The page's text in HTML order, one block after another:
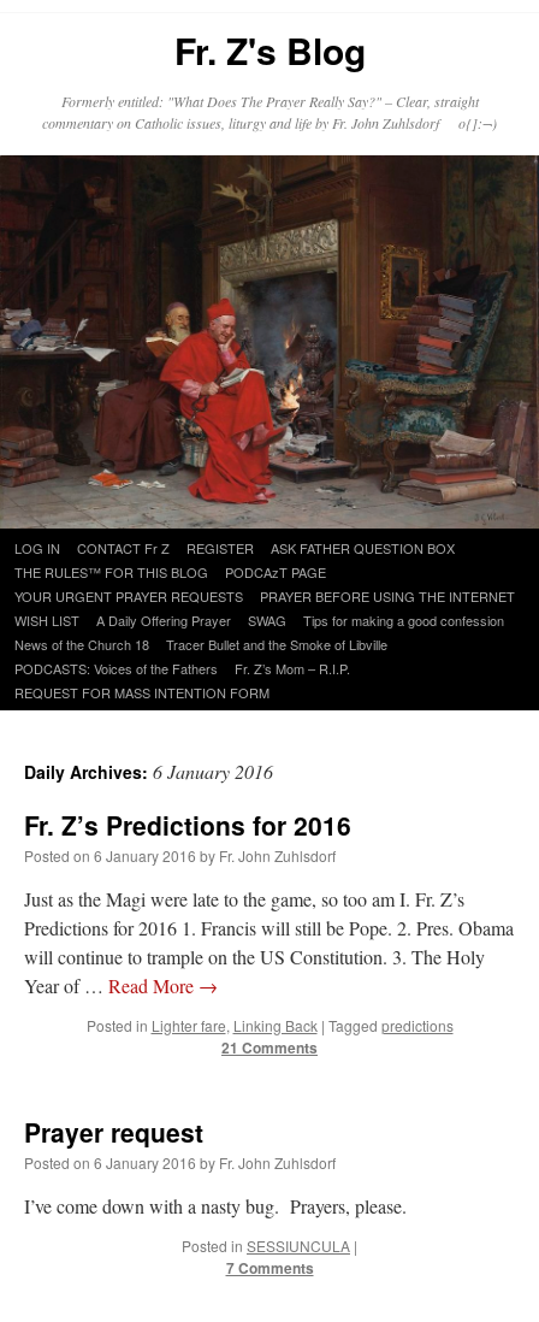
Fr. Z's Blog
Formerly entitled: "What Does The Prayer Really Say?" – Clear, straight
commentary on Catholic issues, liturgy and life by Fr. John Zuhlsdorf o{]:¬)
Skip
to
content
LOG IN CONTACT Fr Z REGISTER
ASK FATHER QUESTION BOX
THE RULES™ FOR THIS BLOG
PODCAzT PAGE
YOUR URGENT PRAYER REQUESTS
PRAYER BEFORE USING THE INTERNET
WISH LIST
A Daily Offering Prayer SWAG
Tips for making a good confession
News of the Church 18
Tracer Bullet and the Smoke of Libville
PODCASTS: Voices of the Fathers
Fr. Z’s Mom – R.I.P.
REQUEST FOR MASS INTENTION FORM
Daily Archives: 6 January 2016
Fr. Z’s Predictions for 2016
Posted on 6 January 2016 by Fr. John Zuhlsdorf
Just as the Magi were late to the game, so too am I. Fr. Z’s
Predictions for 2016 1. Francis will still be Pope. 2. Pres. Obama
will continue to trample on the US Constitution. 3. The Holy
Year of … Read More →
Posted in Lighter fare, Linking Back | Tagged predictions
21 Comments
Prayer request
Posted on 6 January 2016 by Fr. John Zuhlsdorf
I’ve come down with a nasty bug. Prayers, please.
Posted in SESSIUNCULA |
7 Comments